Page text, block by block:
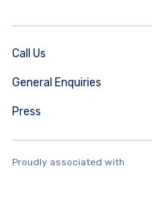
Call Us
General Enquiries
Press
Proudly associated with